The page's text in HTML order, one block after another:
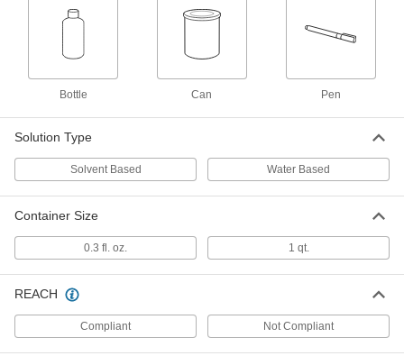
Bottle Can Pen
Solution Type
Solvent Based Water Based
Container Size
0.3 fl. oz. 1 qt.
REACH
Compliant Not Compliant